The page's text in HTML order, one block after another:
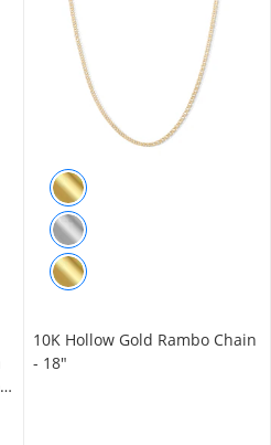
10K Hollow Gold Rambo Chain
- 18"